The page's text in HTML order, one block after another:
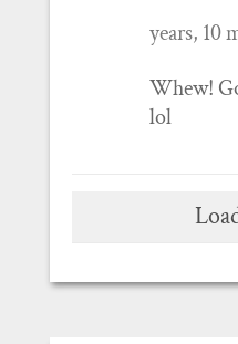
years, 10
Whew!
lol